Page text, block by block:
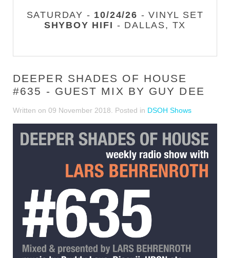
SATURDAY - 10/24/26 - VINYL SET
SHYBOY HIFI - DALLAS, TX
DEEPER SHADES OF HOUSE
#635 - GUEST MIX BY GUY DEE
Written on 09 November 2018 . Posted in DSOH Shows